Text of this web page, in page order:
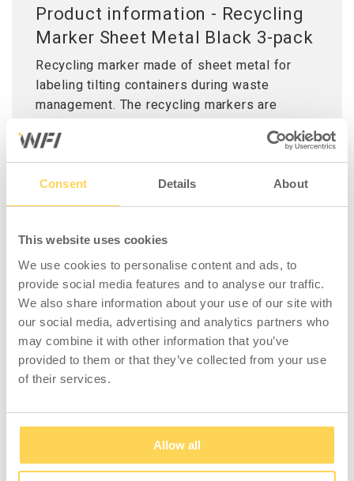
Consent Details About
This website uses cookies
We use cookies to personalise content and ads, to
provide social media features and to analyse our traffic.
We also share information about your use of our site with
our social media, advertising and analytics partners who
may combine it with other information that you’ve
provided to them or that they’ve collected from your use
of their services.
Allow all
Product information - Recycling
Marker Sheet Metal Black 3-pack
Recycling marker made of sheet metal for
labeling tilting containers during waste
management. The recycling markers are
available in seven different colours to
simplify sorting various types of waste. The
marker is easily hung on the edge of the tilting
container and held in place with a magnet, it
can also be permanently attached using the
Delivered in packs of three, including screws.
COMPATIBLE WITH